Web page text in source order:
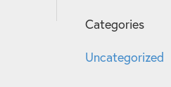
Categories
Uncategorized